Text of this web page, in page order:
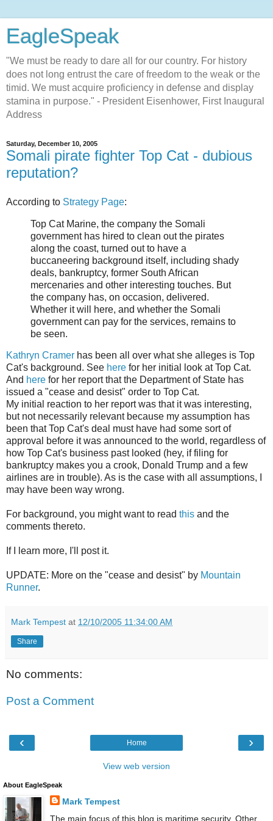
EagleSpeak
"We must be ready to dare all for our country. For history
does not long entrust the care of freedom to the weak or the
timid. We must acquire proficiency in defense and display
stamina in purpose." - President Eisenhower, First Inaugural
Address
Saturday, December 10, 2005
Somali pirate fighter Top Cat - dubious
reputation?
According to Strategy Page:
Top Cat Marine, the company the Somali
government has hired to clean out the pirates
along the coast, turned out to have a
buccaneering background itself, including shady
deals, bankruptcy, former South African
mercenaries and other interesting touches. But
the company has, on occasion, delivered.
Whether it will here, and whether the Somali
government can pay for the services, remains to
be seen.
Kathryn Cramer has been all over what she alleges is Top
Cat's background. See here for her initial look at Top Cat.
And here for her report that the Department of State has
issued a "cease and desist" order to Top Cat.
My initial reaction to her report was that it was interesting,
but not necessarily relevant because my assumption has
been that Top Cat's deal must have had some sort of
approval before it was announced to the world, regardless of
how Top Cat's business past looked (hey, if filing for
bankruptcy makes you a crook, Donald Trump and a few
airlines are in trouble). As is the case with all assumptions, I
may have been way wrong.
For background, you might want to read this and the
comments thereto.
If I learn more, I'll post it.
UPDATE: More on the "cease and desist" by Mountain
Runner.
Mark Tempest at 12/10/2005 11:34:00 AM
Share
No comments:
Post a Comment
‹ ›
Home
View web version
About EagleSpeak
Mark Tempest
The main focus of this blog is maritime security. Other